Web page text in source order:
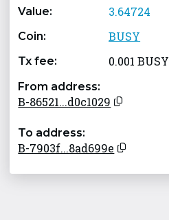
Value: 3.64724
Coin: BUSY
Tx fee: 0.001 BUSY
From address:
B-86521...d0c1029
To address:
B-7903f...8ad699e